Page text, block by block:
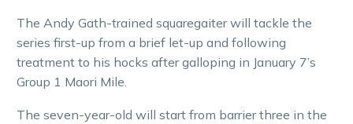
The Andy Gath-trained squaregaiter will tackle the
series first-up from a brief let-up and following
treatment to his hocks after galloping in January 7’s
Group 1 Maori Mile.
The seven-year-old will start from barrier three in the